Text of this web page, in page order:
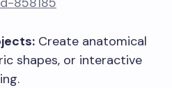
Create anatomical
shapes, or interactive